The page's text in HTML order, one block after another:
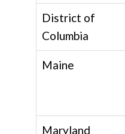
District of
Columbia
Maine
Maryland